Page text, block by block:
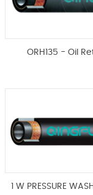
ORH135 - Oil
1 W PRESSURE